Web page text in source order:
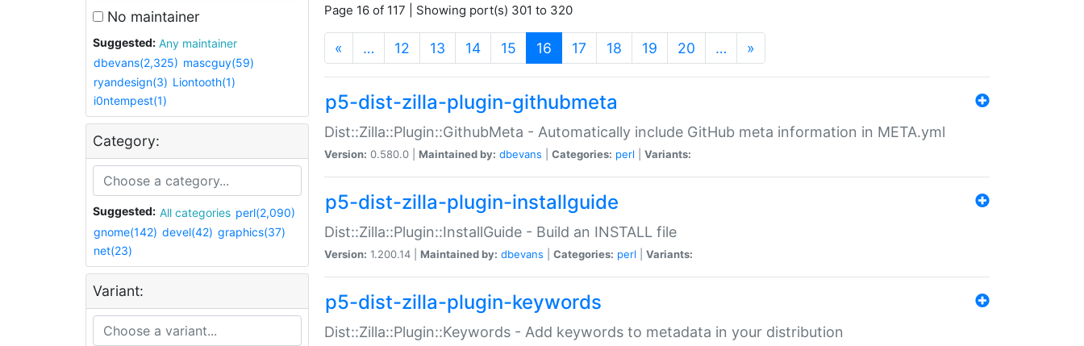
No maintainer
Suggested:
Any maintainer
dbevans(2,325) mascguy(59)
ryandesign(3) Liontooth(1)
i0ntempest(1)
Category:
Suggested: All categories perl(2,090)
gnome(142) devel(42) graphics(37)
net(23)
Variant:
Page 16 of 117 | Showing port(s) 301 to 320
« … 12 13 14 15 16 (current)
17 18 19 20 … »
p5-dist-zilla-plugin-githubmeta
Dist::Zilla::Plugin::GithubMeta - Automatically include GitHub meta information in META.yml
Version: 0.580.0 | Maintained by: dbevans Categories: perl Variants:
p5-dist-zilla-plugin-installguide
Dist::Zilla::Plugin::InstallGuide - Build an INSTALL file
Version: 1.200.14 | Maintained by: dbevans Categories: perl Variants:
p5-dist-zilla-plugin-keywords
Dist::Zilla::Plugin::Keywords - Add keywords to metadata in your distribution